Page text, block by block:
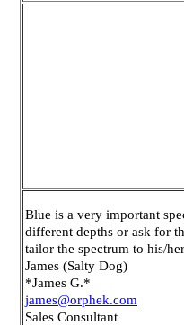
Blue is a very important
different depths or ask for
tailor the spectrum to his/
James (Salty Dog)
*James G.*
james@orphek.com
Sales Consultant